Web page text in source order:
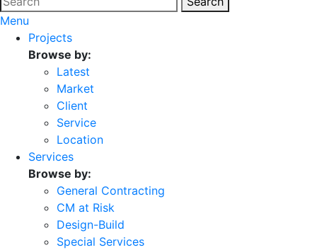
Menu
Projects
Browse by:
Latest
Market
Client
Service
Location
Services
Browse by:
General Contracting
CM at Risk
Design-Build
Special Services